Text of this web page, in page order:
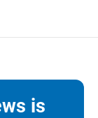
is